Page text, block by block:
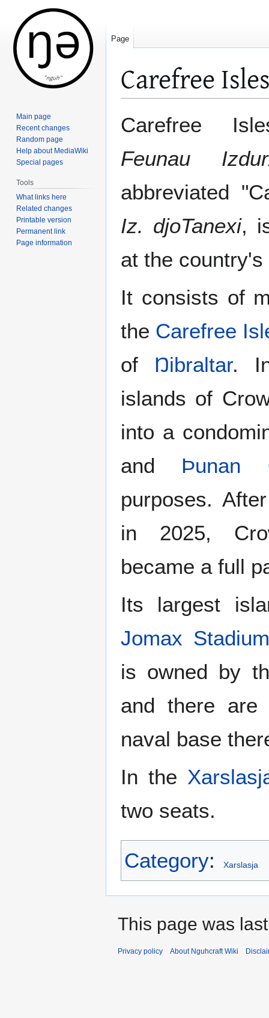
Carefree
to
to
Carefree
Feunau
abbreviated
Iz. djoTanexi,
at the
It consists of
the Carefree
of Ŋibraltar.
islands of
into a
and Þunan
purposes.
in 2025,
became a full
Its largest
Jomax Stadium
is owned by
and there
naval base
In the
two seats.
Category: Xarslasja
Page
Main page
Recent changes
Random page
Help about MediaWiki
Special pages
Tools
What links here
Related changes
Printable version
Permanent link
Page information
This page was
Privacy policy About Nguhcraft Wiki